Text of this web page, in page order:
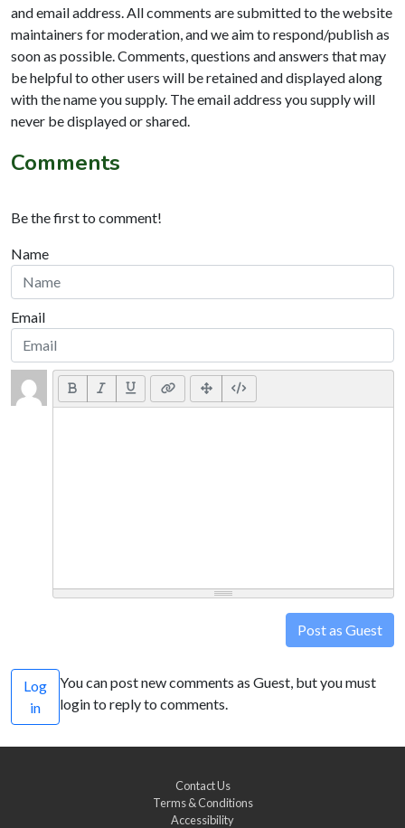
and email address. All comments are submitted to the website
maintainers for moderation, and we aim to respond/publish as
soon as possible. Comments, questions and answers that may
be helpful to other users will be retained and displayed along
with the name you supply. The email address you supply will
never be displayed or shared.
Comments
Be the first to comment!
Name
Email
Post as Guest
Log
in
You can post new comments as Guest, but you must
login to reply to comments.
Contact Us
Terms & Conditions
Accessibility